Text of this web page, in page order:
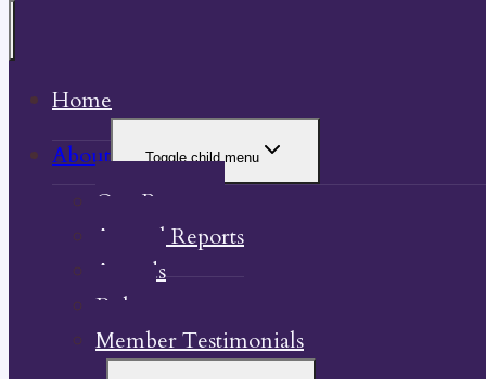
Home
About
Toggle child menu
Our Property
Annual Reports
Awards
Bylaw
Member Testimonials